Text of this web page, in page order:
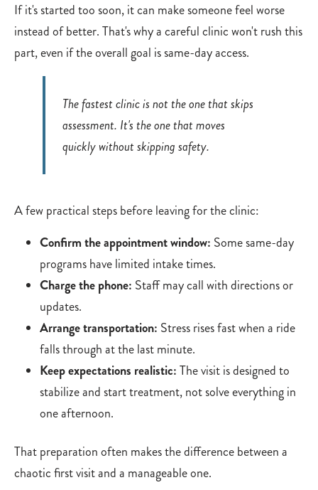
If it's started too soon, it can make someone feel worse
instead of better. That's why a careful clinic won't rush this
part, even if the overall goal is same-day access.
The fastest clinic is not the one that skips
assessment. It's the one that moves
quickly without skipping safety.
A few practical steps before leaving for the clinic:
Confirm the appointment window: Some same-day
programs have limited intake times.
Charge the phone: Staff may call with directions or
updates.
Arrange transportation: Stress rises fast when a ride
falls through at the last minute.
Keep expectations realistic:The visit is designed to
stabilize and start treatment, not solve everything in
one afternoon.
That preparation often makes the difference between a
chaotic first visit and a manageable one.